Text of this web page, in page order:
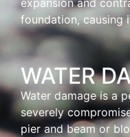
foundation, causing
WATER
Water damage is a
severely
pier and beam or